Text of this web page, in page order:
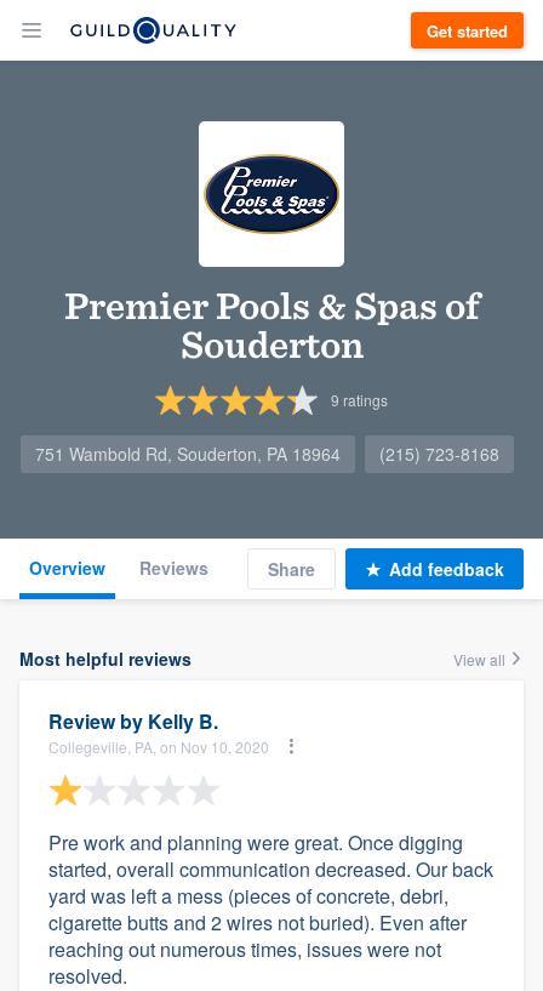
Get started
Premier Pools & Spas of
Souderton
9 ratings
751 Wambold Rd, Souderton, PA 18964 (215) 723-8168
Overview Reviews Share Add feedback
Most helpful reviews View all
Review by Kelly B.
Collegeville, PA, on Nov 10, 2020
Pre work and planning were great. Once digging
started, overall communication decreased. Our back
yard was left a mess (pieces of concrete, debri,
cigarette butts and 2 wires not buried). Even after
reaching out numerous times, issues were not
resolved.